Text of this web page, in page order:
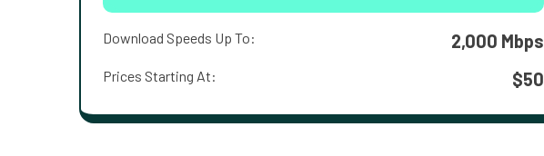
Download Speeds Up To: 2,000 Mbps
Prices Starting At: $50